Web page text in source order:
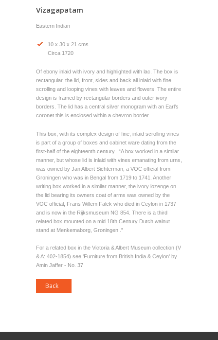
Vizagapatam
Eastern Indian
10 x 30 x 21 cms
Circa 1720
Of ebony inlaid with ivory and highlighted with lac. The box is
rectangular, the lid, front, sides and back all inlaid with fine
scrolling and looping vines with leaves and flowers. The entire
design is framed by rectangular borders and outer ivory
borders. The lid has a central silver monogram with an Earl’s
coronet this is enclosed within a chevron border.
This box, with its complex design of fine, inlaid scrolling vines
is part of a group of boxes and cabinet ware dating from the
first-half of the eighteenth century. “A box worked in a similar
manner, but whose lid is inlaid with vines emanating from urns,
was owned by Jan Albert Sichterman, a VOC official from
Groningen who was in Bengal from 1719 to 1741. Another
writing box worked in a similar manner, the ivory lozenge on
the lid bearing its owners coat of arms was owned by the
VOC official, Frans Willem Falck who died in Ceylon in 1737
and is now in the Rijksmuseum NG 854. There is a third
related box mounted on a mid 18th Century Dutch walnut
stand at Menkemaborg, Groningen .”
For a related box in the Victoria & Albert Museum collection (V
& A: 402-1854) see 'Furniture from British India & Ceylon' by
Amin Jaffer - No. 37